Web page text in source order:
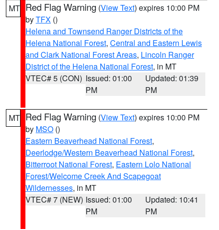
MT Red Flag Warning (View Text) expires 10:00 PM
byTFX ()
Helena and Townsend Ranger Districts of the
Helena National Forest, Central and Eastern Lewis
and Clark National Forest Areas, Lincoln Ranger
District of the Helena National Forest, in MT
VTEC# 5 (CON) Issued: 01:00
PM
Updated: 01:39
PM
MT Red Flag Warning (View Text) expires 10:00 PM
by MSO ()
Eastern Beaverhead National Forest,
Deerlodge/Western Beaverhead National Forest,
Bitterroot National Forest, Eastern Lolo National
Forest/Welcome Creek And Scapegoat
Wildernesses, in MT
VTEC# 7 (NEW) Issued: 01:00
PM
Updated: 10:41
PM